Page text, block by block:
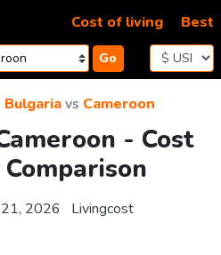
Go
Cost of living Best
Bulgariavs Cameroon
- Cost
21, 2026 Livingcost